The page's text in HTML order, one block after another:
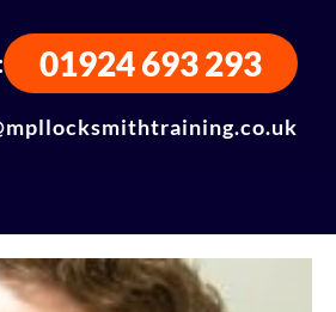
01924 693 293